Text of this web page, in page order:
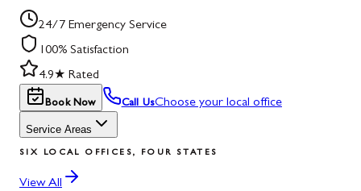
24/7 Emergency Service
100% Satisfaction
4.9★ Rated
Book Now Call UsChoose your local office
Service Areas
SIX LOCAL OFFICES, FOUR STATES
View All